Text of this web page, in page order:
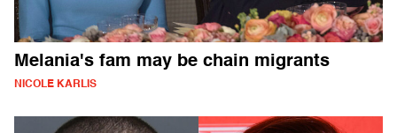
Melania's fam may be chain migrants
NICOLE KARLIS